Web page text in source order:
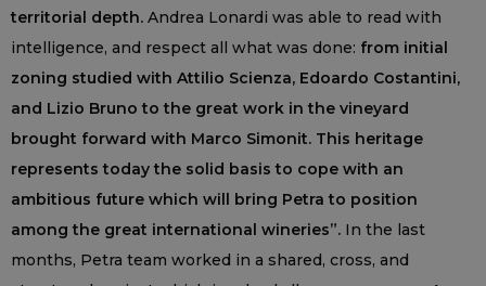
territorial depth. Andrea Lonardi was able to read with
intelligence, and respect all what was done: from initial
zoning studied with Attilio Scienza, Edoardo Costantini,
and Lizio Bruno to the great work in the vineyard
brought forward with Marco Simonit. This heritage
represents today the solid basis to cope with an
ambitious future which will bring Petra to position
among the great international wineries”. In the last
months, Petra team worked in a shared, cross, and